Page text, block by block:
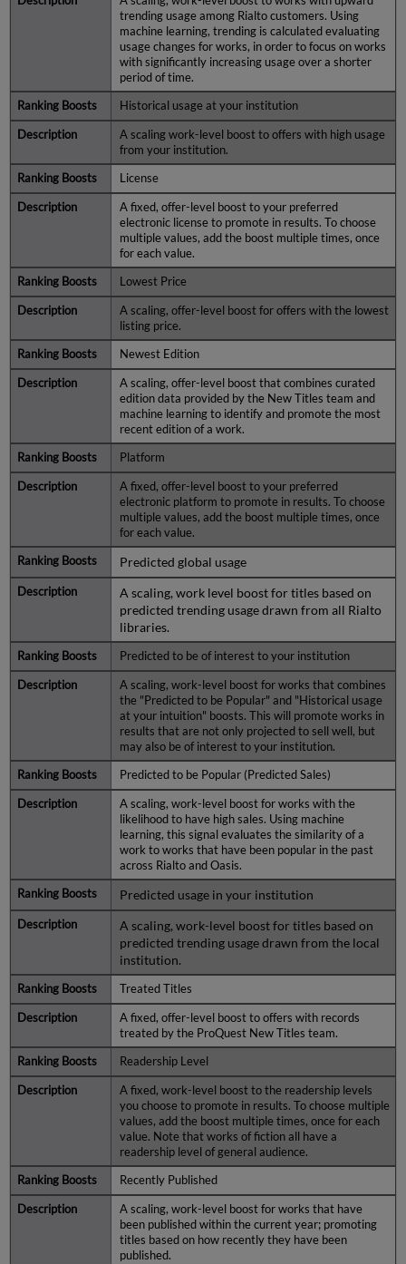
trending usage among Rialto customers. Using
machine learning, trending is calculated evaluating
usage changes for works, in order to focus on works
with significantly increasing usage over a shorter
period of time.
Historical usage at your institution
A scaling work-level boost to offers with high usage
from your institution.
License
A fixed, offer-level boost to your preferred
electronic license to promote in results. To choose
multiple values, add the boost multiple times, once
for each value.
Lowest Price
A scaling, offer-level boost for offers with the lowest
listing price.
Newest Edition
A scaling, offer-level boost that combines curated
edition data provided by the New Titles team and
machine learning to identify and promote the most
recent edition of a work.
Platform
A fixed, offer-level boost to your preferred
electronic platform to promote in results. To choose
multiple values, add the boost multiple times, once
for each value.
Predicted global usage
A scaling, work level boost for titles based on
predicted trending usage drawn from all Rialto
libraries.
Predicted to be of interest to your institution
A scaling, work-level boost for works that combines
the "Predicted to be Popular" and "Historical usage
at your intuition" boosts. This will promote works in
results that are not only projected to sell well, but
may also be of interest to your institution.
Predicted to be Popular (Predicted Sales)
A scaling, work-level boost for works with the
likelihood to have high sales. Using machine
learning, this signal evaluates the similarity of a
work to works that have been popular in the past
across Rialto and Oasis.
Predicted usage in your institution
A scaling, work-level boost for titles based on
predicted trending usage drawn from the local
institution.
Treated Titles
A fixed, offer-level boost to offers with records
treated by the ProQuest New Titles team.
Readership Level
A fixed, work-level boost to the readership levels
you choose to promote in results. To choose multiple
values, add the boost multiple times, once for each
value. Note that works of fiction all have a
readership level of general audience.
Recently Published
A scaling, work-level boost for works that have
been published within the current year; promoting
titles based on how recently they have been
published.